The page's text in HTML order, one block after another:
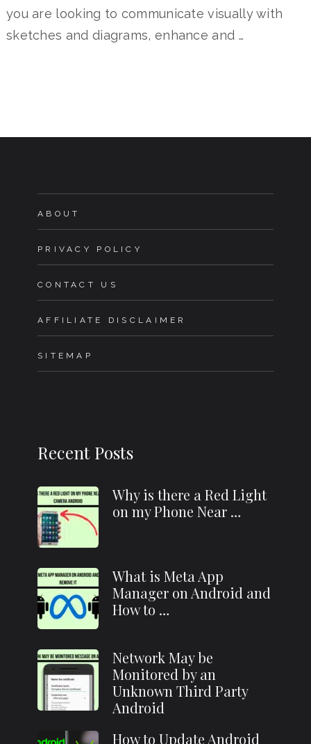
you are looking to communicate visually with
sketches and diagrams, enhance and …
ABOUT
PRIVACY POLICY
CONTACT US
AFFILIATE DISCLAIMER
SITEMAP
Recent Posts
Why is there a Red Light
on my Phone Near …
What is Meta App
Manager on Android and
How to …
Network May be
Monitored by an
Unknown Third Party
Android
How to Update Android